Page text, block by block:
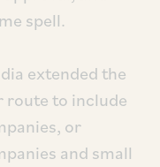
spell.
extended the
to include
or
and small